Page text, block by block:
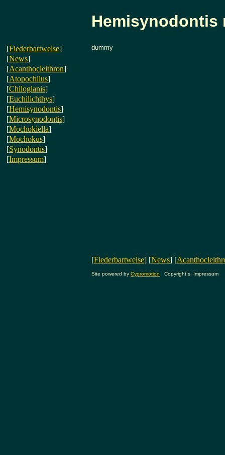
[Fiederbartwelse]
[News]
[Acanthocleithron]
[Atopochilus]
[Chiloglanis]
[Euchilichthys]
[Hemisynodontis]
[Microsynodontis]
[Mochokiella]
[Mochokus]
[Synodontis]
[Impressum]
Hemisynodontis
dummy
[Fiederbartwelse] [News] [
Site powered by Cypromotion Copyright s. Impressum